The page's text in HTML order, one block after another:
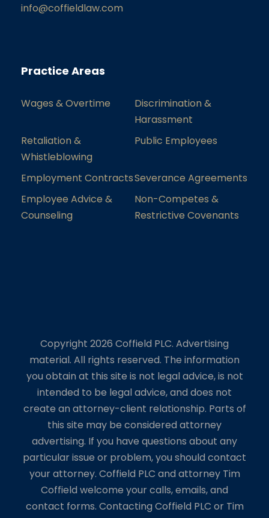
info@coffieldlaw.com
Practice Areas
Wages & Overtime
Discrimination &
Harassment
Retaliation &
Whistleblowing
Public Employees
Employment ContractsSeverance Agreements
Employee Advice &
Counseling
Non-Competes &
Restrictive Covenants
Copyright 2026 Coffield PLC. Advertising
material. All rights reserved. The information
you obtain at this site is not legal advice, is not
intended to be legal advice, and does not
create an attorney-client relationship. Parts of
this site may be considered attorney
advertising. If you have questions about any
particular issue or problem, you should contact
your attorney. Coffield PLC and attorney Tim
Coffield welcome your calls, emails, and
contact forms. Contacting Coffield PLC or Tim